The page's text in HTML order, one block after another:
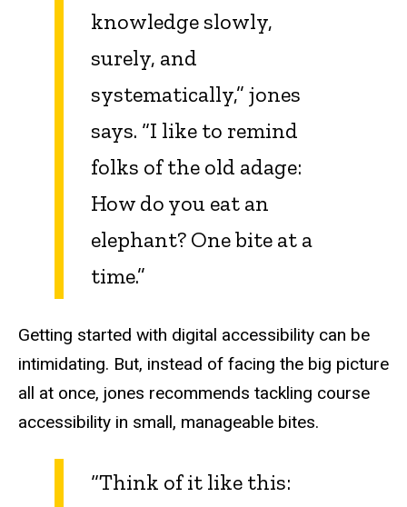
knowledge slowly,
surely, and
systematically,” jones
says. “I like to remind
folks of the old adage:
How do you eat an
elephant? One bite at a
time.”
Getting started with digital accessibility can be
intimidating. But, instead of facing the big picture
all at once, jones recommends tackling course
accessibility in small, manageable bites.
“Think of it like this: